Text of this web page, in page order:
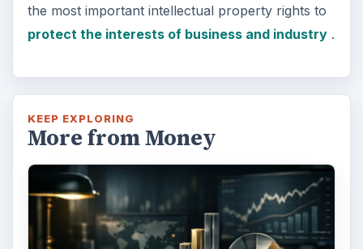
the most important intellectual property rights to
protect the interests of business and industry.
KEEP EXPLORING
More from Money